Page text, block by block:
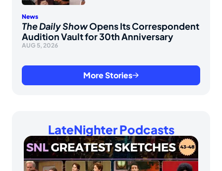
News
The Daily ShowOpens Its Correspondent
Audition Vault for 30th Anniversary
AUG 5, 2026
More Stories
LateNighter Podcasts